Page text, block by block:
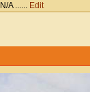
N/A...... Edit